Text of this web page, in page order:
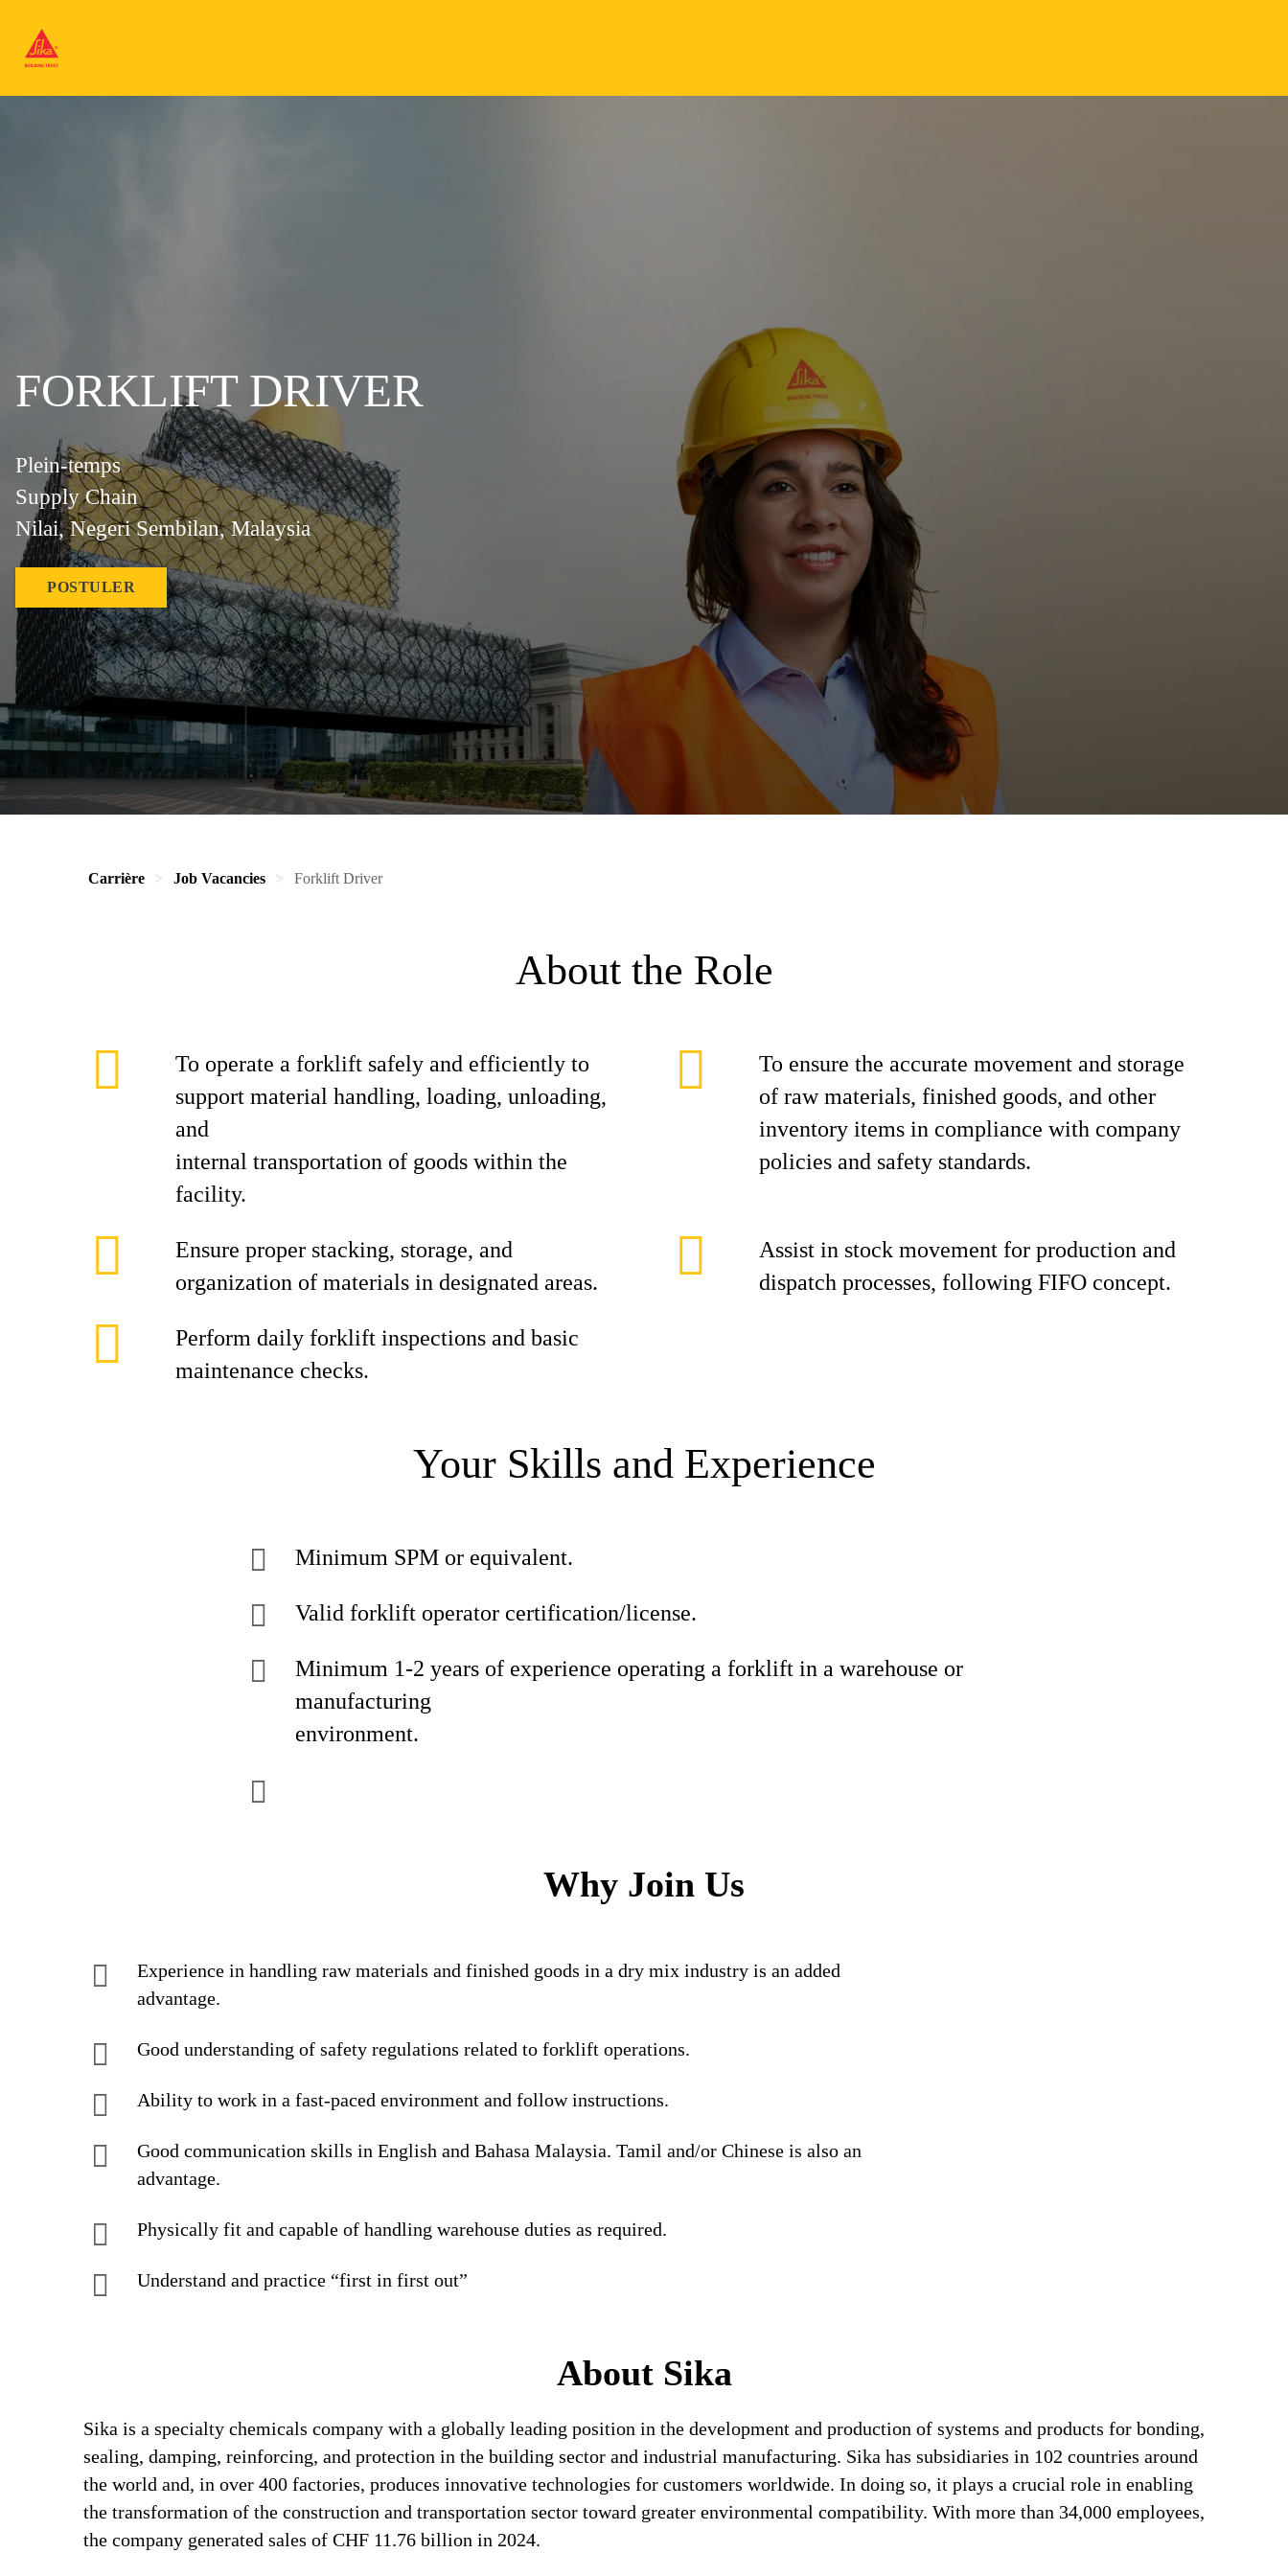
FORKLIFT DRIVER
Plein-temps
Supply Chain
Nilai, Negeri Sembilan, Malaysia
POSTULER
Carrière Job Vacancies Forklift Driver
About the Role
To operate a forklift safely and efficiently to
support material handling, loading, unloading,
and
internal transportation of goods within the
facility.
To ensure the accurate movement and storage
of raw materials, finished goods, and other
inventory items in compliance with company
policies and safety standards.
Ensure proper stacking, storage, and
organization of materials in designated areas.
Assist in stock movement for production and
dispatch processes, following FIFO concept.
Perform daily forklift inspections and basic
maintenance checks.
Your Skills and Experience
Minimum SPM or equivalent.
Valid forklift operator certification/license.
Minimum 1-2 years of experience operating a forklift in a warehouse or
manufacturing
environment.
Why Join Us
Experience in handling raw materials and finished goods in a dry mix industry is an added
advantage.
Good understanding of safety regulations related to forklift operations.
Ability to work in a fast-paced environment and follow instructions.
Good communication skills in English and Bahasa Malaysia. Tamil and/or Chinese is also an
advantage.
Physically fit and capable of handling warehouse duties as required.
Understand and practice “first in first out”
About Sika
Sika is a specialty chemicals company with a globally leading position in the development and production of systems and products for bonding,
sealing, damping, reinforcing, and protection in the building sector and industrial manufacturing. Sika has subsidiaries in 102 countries around
the world and, in over 400 factories, produces innovative technologies for customers worldwide. In doing so, it plays a crucial role in enabling
the transformation of the construction and transportation sector toward greater environmental compatibility. With more than 34,000 employees,
the company generated sales of CHF 11.76 billion in 2024.